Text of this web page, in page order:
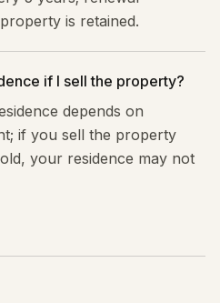
is retained.
if I sell the property?
depends on
if you sell the property
your residence may not